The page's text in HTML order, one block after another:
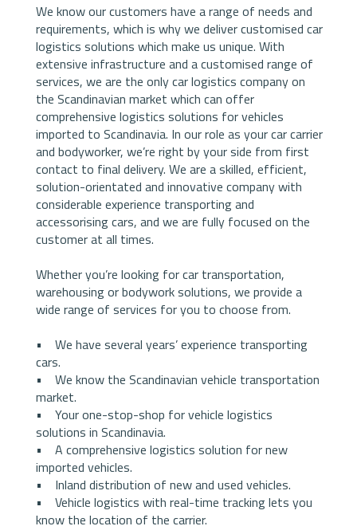
We know our customers have a range of needs and
requirements, which is why we deliver customised car
logistics solutions which make us unique. With
extensive infrastructure and a customised range of
services, we are the only car logistics company on
the Scandinavian market which can offer
comprehensive logistics solutions for vehicles
imported to Scandinavia. In our role as your car carrier
and bodyworker, we’re right by your side from first
contact to final delivery. We are a skilled, efficient,
solution-orientated and innovative company with
considerable experience transporting and
accessorising cars, and we are fully focused on the
customer at all times.
Whether you’re looking for car transportation,
warehousing or bodywork solutions, we provide a
wide range of services for you to choose from.
• We have several years’ experience transporting
cars.
• We know the Scandinavian vehicle transportation
market.
• Your one-stop-shop for vehicle logistics
solutions in Scandinavia.
• A comprehensive logistics solution for new
imported vehicles.
• Inland distribution of new and used vehicles.
• Vehicle logistics with real-time tracking lets you
know the location of the carrier.